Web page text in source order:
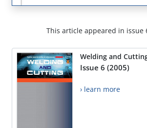
This article appeared in issue
Welding and
Issue 6 (2005)
› learn more